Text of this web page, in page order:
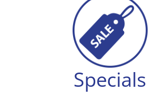
Specials